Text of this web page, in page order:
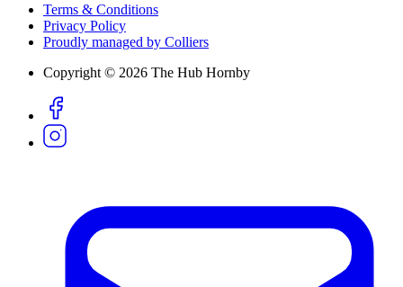
Terms & Conditions
Privacy Policy
Proudly managed by Colliers
Copyright © 2026 The Hub Hornby